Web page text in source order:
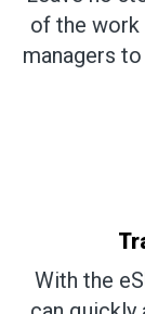
of the
managers
With the